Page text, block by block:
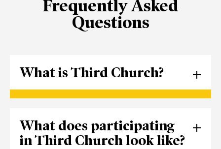
Frequently Asked
Questions
What is Third Church?
Church of Pittsburgh is a Christian
institution located in the Shadyside
What does participating
in Third Church look like?